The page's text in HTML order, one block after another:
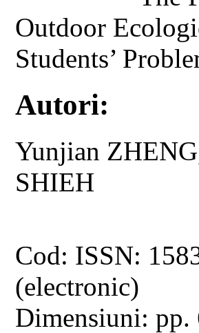
Outdoor
Students’
Autori:
Yunjian
SHIEH
Cod: ISSN:
(electronic)
Dimensiuni: pp.